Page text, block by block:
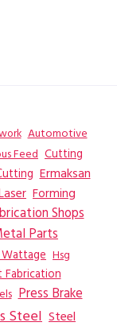
Automotive
Feed Cutting
Ermaksan
Forming
Shops
Parts
Hsg
Fabrication
Press Brake
Steel Steel